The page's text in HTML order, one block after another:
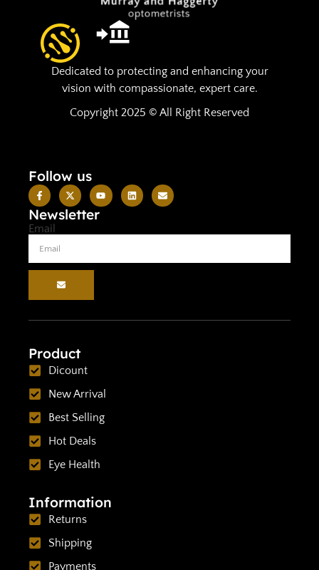
Dedicated to protecting and enhancing your
vision with compassionate, expert care.
Copyright 2025 © All Right Reserved
Follow us
Newsletter
Email
Product
Dicount
New Arrival
Best Selling
Hot Deals
Eye Health
Information
Returns
Shipping
Payments